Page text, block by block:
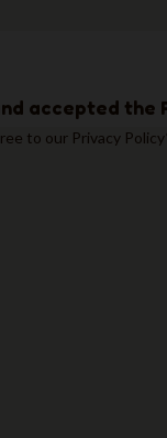
accepted the
to our Privacy